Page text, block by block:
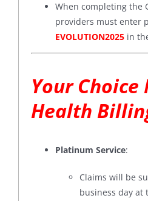
When completing the
providers must enter
EVOLUTION2025in
Your
Health
Platinum Service:
Claims will be
business day at